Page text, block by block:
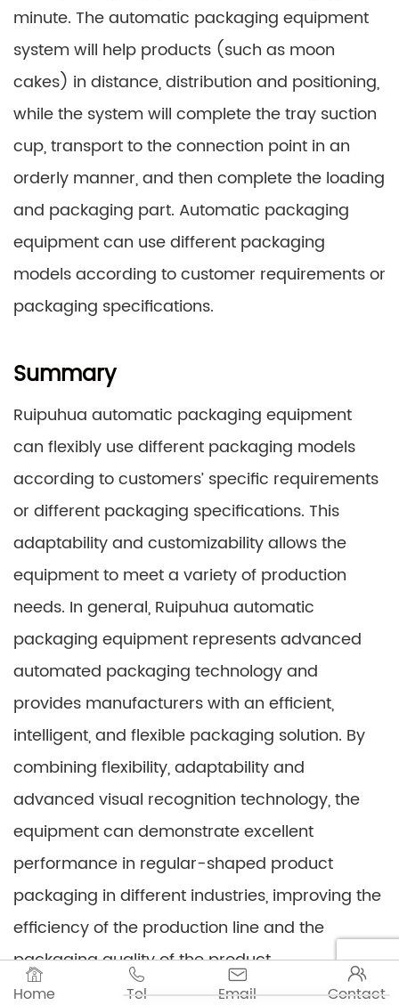
minute. The automatic packaging equipment
system will help products (such as moon
cakes) in distance, distribution and positioning,
while the system will complete the tray suction
cup, transport to the connection point in an
orderly manner, and then complete the loading
and packaging part. Automatic packaging
equipment can use different packaging
models according to customer requirements or
packaging specifications.
Summary
Ruipuhua automatic packaging equipment
can flexibly use different packaging models
according to customers’ specific requirements
or different packaging specifications. This
adaptability and customizability allows the
equipment to meet a variety of production
needs. In general, Ruipuhua automatic
packaging equipment represents advanced
automated packaging technology and
provides manufacturers with an efficient,
intelligent, and flexible packaging solution. By
combining flexibility, adaptability and
advanced visual recognition technology, the
equipment can demonstrate excellent
performance in regular-shaped product
packaging in different industries, improving the
efficiency of the production line and the
packaging quality of the product.

Home

Tel

Email

Contact